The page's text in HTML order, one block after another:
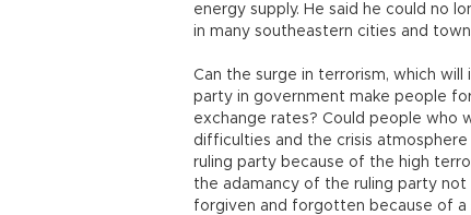
energy supply. He said he could no
in many southeastern cities and
Can the surge in terrorism, which
party in government make people
exchange rates? Could people who
difficulties and the crisis
ruling party because of the high
the adamancy of the ruling party
forgiven and forgotten because of